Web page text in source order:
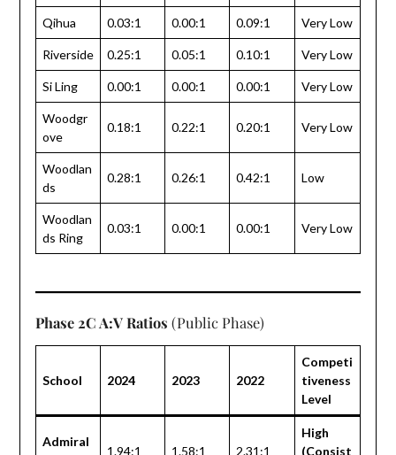
Qihua 0.03:1 0.00:1 0.09:1 Very Low
Riverside 0.25:1 0.05:1 0.10:1 Very Low
Si Ling 0.00:1 0.00:1 0.00:1 Very Low
Woodgr
ove
0.18:1 0.22:1 0.20:1 Very Low
Woodlan
ds
0.28:1 0.26:1 0.42:1 Low
Woodlan
ds Ring
0.03:1 0.00:1 0.00:1 Very Low
Phase 2C A:V Ratios (Public Phase)
School 2024 2023 2022
Competi
tiveness
Level
Admiral
1.94:1 1.58:1 2.31:1
High
(Consist